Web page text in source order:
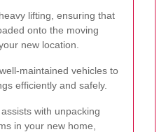
lifting, ensuring that
onto the moving
new location.
maintained vehicles to
efficiently and safely.
with unpacking
in your new home,